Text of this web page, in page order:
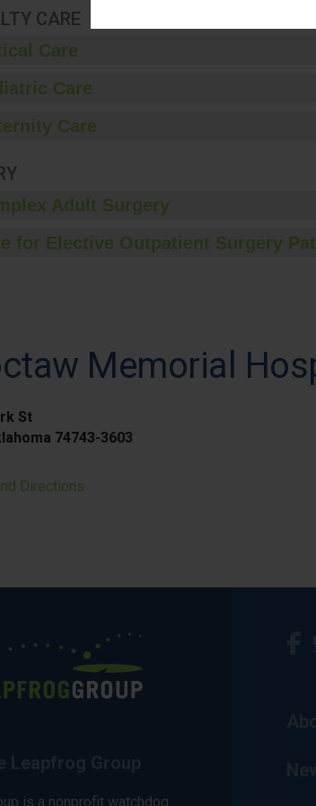
CARE
Care
Care
Care
Adult Surgery
for Elective Outpatient Surgery
Memorial
St
74743-3603
Directions
is a nonprofit watchdog